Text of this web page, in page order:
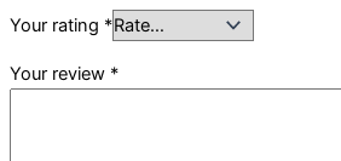
Your rating *
Your review *